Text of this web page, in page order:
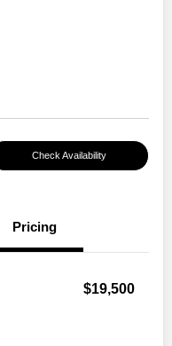
Check Availability
Pricing
$19,500